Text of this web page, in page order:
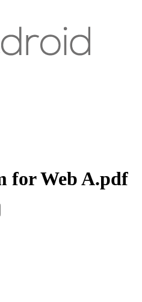
for Web A.pdf